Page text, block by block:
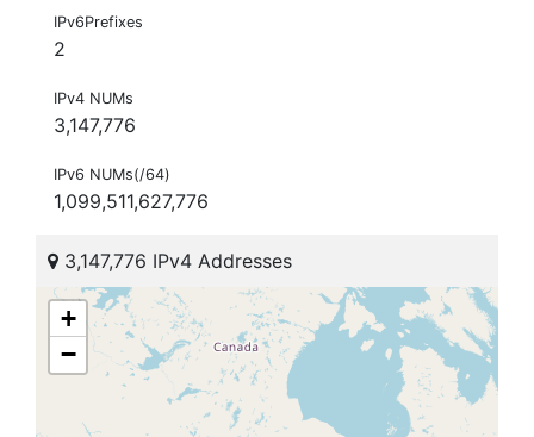
IPv6Prefixes
2
IPv4 NUMs
3,147,776
IPv6 NUMs(/64)
1,099,511,627,776
3,147,776 IPv4 Addresses
+
−